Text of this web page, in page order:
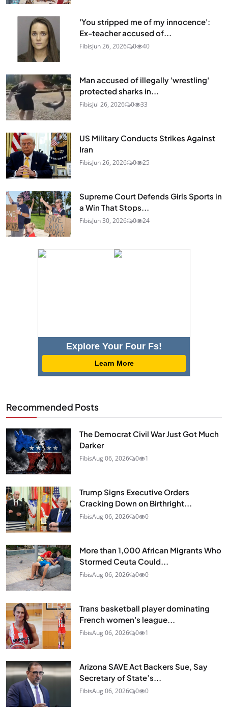
'You stripped me of my innocence':
Ex-teacher accused of...
FibisJun 26, 2026 0 40
Man accused of illegally 'wrestling'
protected sharks in...
FibisJul 26, 2026 0 33
US Military Conducts Strikes Against
Iran
FibisJun 26, 2026 0 25
Supreme Court Defends Girls Sports in
a Win That Stops...
FibisJun 30, 2026 0 24
Explore Your Four Fs!
Learn More
Recommended Posts
The Democrat Civil War Just Got Much
Darker
FibisAug 06, 2026 0 1
Trump Signs Executive Orders
Cracking Down on Birthright...
FibisAug 06, 2026 0 0
More than 1,000 African Migrants Who
Stormed Ceuta Could...
FibisAug 06, 2026 0 0
Trans basketball player dominating
French women's league...
FibisAug 06, 2026 0 1
Arizona SAVE Act Backers Sue, Say
Secretary of State’s...
FibisAug 06, 2026 0 0